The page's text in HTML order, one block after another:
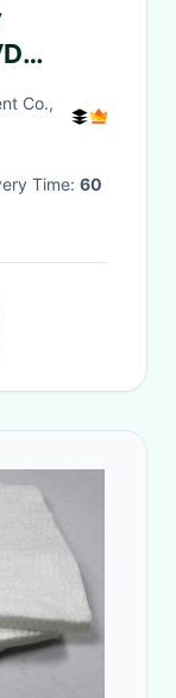
Co.,
Time: 60